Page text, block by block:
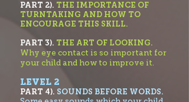
PART 2). THE IMPORTANCE OF
TURNTAKING AND HOW TO
ENCOURAGE THIS SKILL.
PART 3). THE ART OF LOOKING.
Why eye contact is so important for
your child and how to improve it.
LEVEL 2
PART 4). SOUNDS BEFORE WORDS.